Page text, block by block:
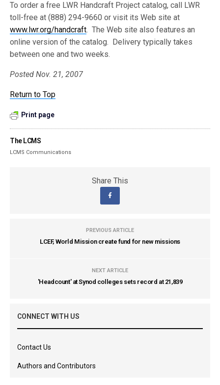
To order a free LWR Handcraft Project catalog, call LWR
toll-free at (888) 294-9660 or visit its Web site at
www.lwr.org/handcraft. The Web site also features an
online version of the catalog. Delivery typically takes
between one and two weeks.
Posted Nov. 21, 2007
Return to Top
Print page
The LCMS
LCMS Communications
Share This
PREVIOUS ARTICLE
LCEF, World Mission create fund for new missions
NEXT ARTICLE
'Headcount' at Synod colleges sets record at 21,839
CONNECT WITH US
Contact Us
Authors and Contributors